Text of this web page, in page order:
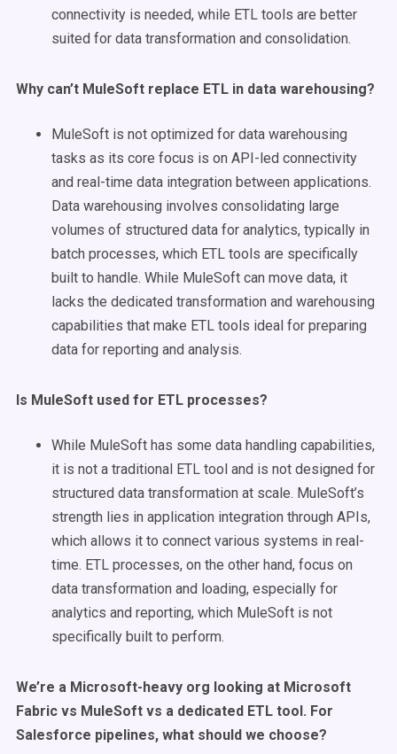
connectivity is needed, while ETL tools are better
suited for data transformation and consolidation.
Why can’t MuleSoft replace ETL in data warehousing?
MuleSoft is not optimized for data warehousing
tasks as its core focus is on API-led connectivity
and real-time data integration between applications.
Data warehousing involves consolidating large
volumes of structured data for analytics, typically in
batch processes, which ETL tools are specifically
built to handle. While MuleSoft can move data, it
lacks the dedicated transformation and warehousing
capabilities that make ETL tools ideal for preparing
data for reporting and analysis.
Is MuleSoft used for ETL processes?
While MuleSoft has some data handling capabilities,
it is not a traditional ETL tool and is not designed for
structured data transformation at scale. MuleSoft’s
strength lies in application integration through APIs,
which allows it to connect various systems in real-
time. ETL processes, on the other hand, focus on
data transformation and loading, especially for
analytics and reporting, which MuleSoft is not
specifically built to perform.
We’re a Microsoft-heavy org looking at Microsoft
Fabric vs MuleSoft vs a dedicated ETL tool. For
Salesforce pipelines, what should we choose?